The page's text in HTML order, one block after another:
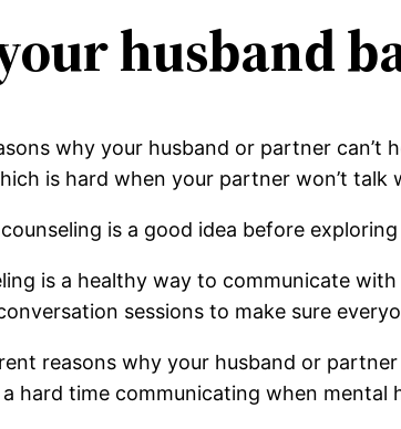
husband
why your husband or partner
is hard when your partner won’t talk
is a good idea before
is a healthy way to communicate
sessions to make sure
reasons why your husband or
hard time communicating when mental